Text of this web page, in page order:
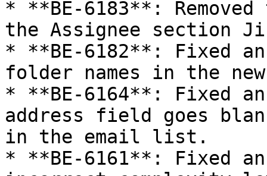
* **BE-6183**:
the Assignee section
* **BE-6182**: Fixed
folder names in the
* **BE-6164**: Fixed
address field goes
in the email list.
* **BE-6161**: Fixed